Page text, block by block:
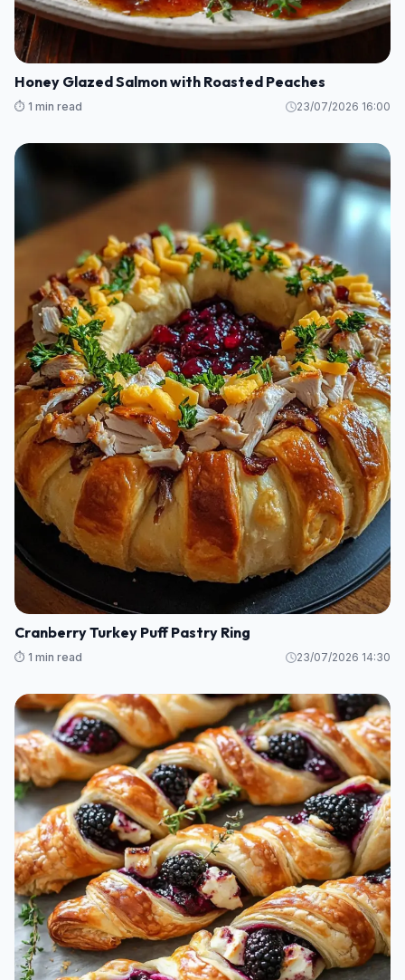
Honey Glazed Salmon with Roasted Peaches
⏱️ 1 min read 23/07/2026 16:00
Cranberry Turkey Puff Pastry Ring
⏱️ 1 min read 23/07/2026 14:30